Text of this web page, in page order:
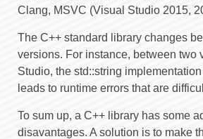
Clang, MSVC (Visual Studio 2015,
The C++ standard library changes
versions. For instance, between two
Studio, the std::string
leads to runtime errors that are
To sum up, a C++ library has some
disavantages. A solution is to make